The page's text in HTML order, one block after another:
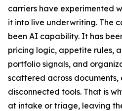
carriers have experimented
it into live underwriting. The
been AI capability. It has
pricing logic, appetite rules,
portfolio signals, and
scattered across documents,
disconnected tools. That is
at intake or triage, leaving